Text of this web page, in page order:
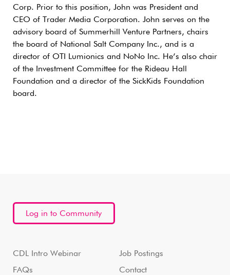
Corp. Prior to this position, John was President and
CEO of Trader Media Corporation. John serves on the
advisory board of Summerhill Venture Partners, chairs
the board of National Salt Company Inc., and is a
director of OTI Lumionics and NoNo Inc. He’s also chair
of the Investment Committee for the Rideau Hall
Foundation and a director of the SickKids Foundation
board.
Log in to Community
CDL Intro Webinar
FAQs
Job Postings
Contact